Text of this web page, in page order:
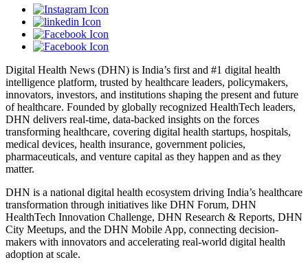
Digital Health News (DHN) is India’s first and #1 digital health
intelligence platform, trusted by healthcare leaders, policymakers,
innovators, investors, and institutions shaping the present and future
of healthcare. Founded by globally recognized HealthTech leaders,
DHN delivers real-time, data-backed insights on the forces
transforming healthcare, covering digital health startups, hospitals,
medical devices, health insurance, government policies,
pharmaceuticals, and venture capital as they happen and as they
matter.
DHN is a national digital health ecosystem driving India’s healthcare
transformation through initiatives like DHN Forum, DHN
HealthTech Innovation Challenge, DHN Research & Reports, DHN
City Meetups, and the DHN Mobile App, connecting decision-
makers with innovators and accelerating real-world digital health
adoption at scale.